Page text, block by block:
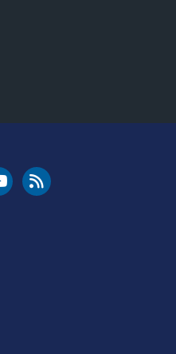
YouTube
Cleared for Takeoff